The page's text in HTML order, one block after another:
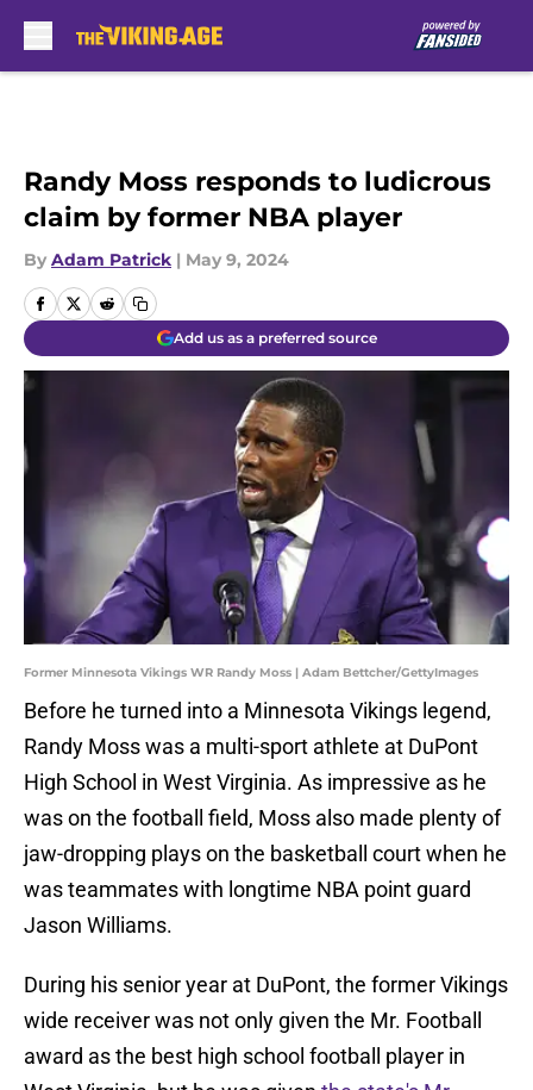
Randy Moss responds to ludicrous
claim by former NBA player
By Adam Patrick | May 9, 2024
Add us as a preferred source
Former Minnesota Vikings WR Randy Moss | Adam Bettcher/GettyImages
Before he turned into a Minnesota Vikings legend,
Randy Moss was a multi-sport athlete at DuPont
High School in West Virginia. As impressive as he
was on the football field, Moss also made plenty of
jaw-dropping plays on the basketball court when he
was teammates with longtime NBA point guard
Jason Williams.
During his senior year at DuPont, the former Vikings
wide receiver was not only given the Mr. Football
award as the best high school football player in